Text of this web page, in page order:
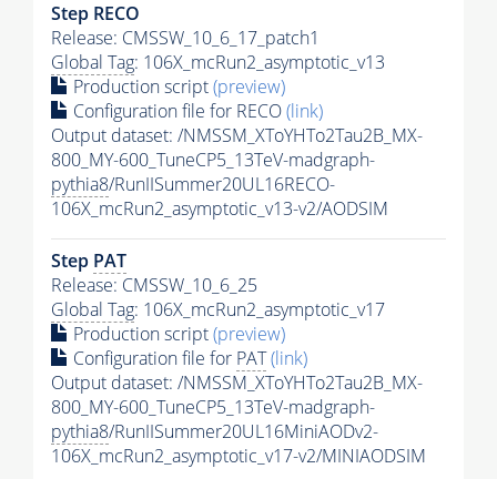
Step RECO
Release: CMSSW_10_6_17_patch1
Global Tag: 106X_mcRun2_asymptotic_v13
Production script(preview)
Configuration file for RECO(link)
Output dataset: /NMSSM_XToYHTo2Tau2B_MX-
800_MY-600_TuneCP5_13TeV-madgraph-
pythia8/RunIISummer20UL16RECO-
106X_mcRun2_asymptotic_v13-v2/AODSIM
Step PAT
Release: CMSSW_10_6_25
Global Tag: 106X_mcRun2_asymptotic_v17
Production script(preview)
Configuration file for PAT(link)
Output dataset: /NMSSM_XToYHTo2Tau2B_MX-
800_MY-600_TuneCP5_13TeV-madgraph-
pythia8/RunIISummer20UL16MiniAODv2-
106X_mcRun2_asymptotic_v17-v2/MINIAODSIM